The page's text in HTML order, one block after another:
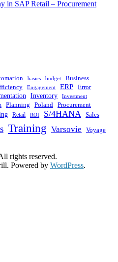
in SAP Retail – Procurement
basics budget
Business
Engagement ERP
Error
Inventory Investment
Planning Poland Procurement
Retail ROI S/4HANA Sales
Training Varsovie Voyage
rights reserved.
Powered by WordPress.